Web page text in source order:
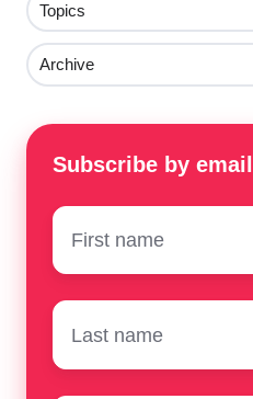
Topics
Archive
Subscribe by email
First
name*
Surname